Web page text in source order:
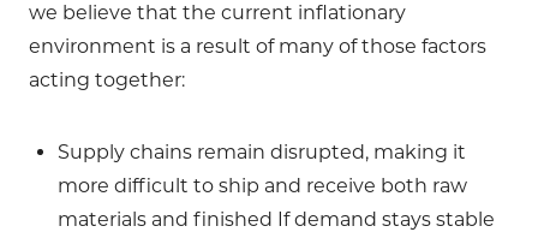
we believe that the current inflationary
environment is a result of many of those factors
acting together:
Supply chains remain disrupted, making it
more difficult to ship and receive both raw
materials and finished If demand stays stable